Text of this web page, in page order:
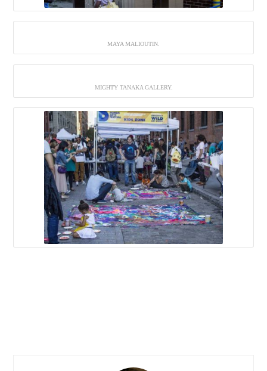
MAYA MALIOUTIN.
MIGHTY TANAKA GALLERY.